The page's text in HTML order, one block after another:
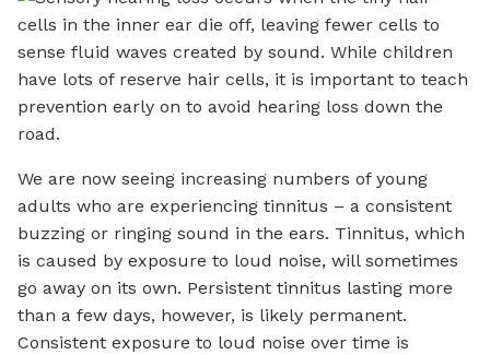
We are now seeing increasing numbers of young
adults who are experiencing tinnitus – a consistent
buzzing or ringing sound in the ears. Tinnitus, which
is caused by exposure to loud noise, will sometimes
go away on its own. Persistent tinnitus lasting more
than a few days, however, is likely permanent.
Consistent exposure to loud noise over time is